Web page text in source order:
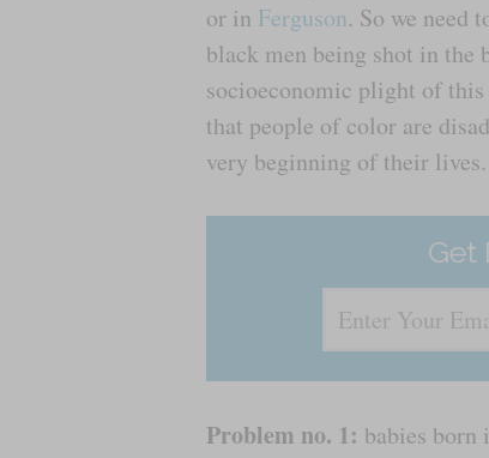
or in Ferguson. So we need
black men being shot in the
socioeconomic plight of
that people of color are
very beginning of their lives.
Get
Problem no. 1: babies